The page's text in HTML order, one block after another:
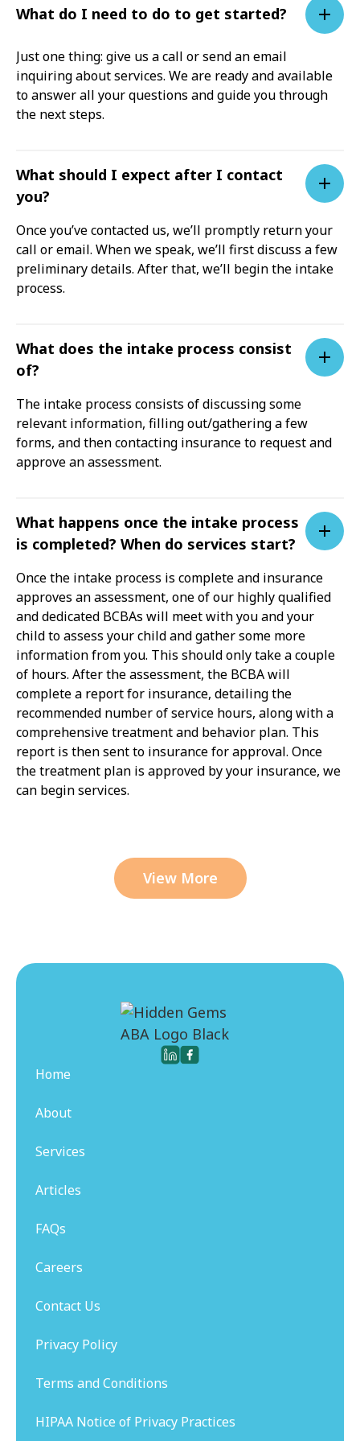
What do I need to do to get started?
Just one thing: give us a call or send an email
inquiring about services. We are ready and available
to answer all your questions and guide you through
the next steps.
What should I expect after I contact
you?
Once you’ve contacted us, we’ll promptly return your
call or email. When we speak, we’ll first discuss a few
preliminary details. After that, we’ll begin the intake
process.
What does the intake process consist
of?
The intake process consists of discussing some
relevant information, filling out/gathering a few
forms, and then contacting insurance to request and
approve an assessment.
What happens once the intake process
is completed? When do services start?
Once the intake process is complete and insurance
approves an assessment, one of our highly qualified
and dedicated BCBAs will meet with you and your
child to assess your child and gather some more
information from you. This should only take a couple
of hours. After the assessment, the BCBA will
complete a report for insurance, detailing the
recommended number of service hours, along with a
comprehensive treatment and behavior plan. This
report is then sent to insurance for approval. Once
the treatment plan is approved by your insurance, we
can begin services.
View More
Home
About
Services
Articles
FAQs
Careers
Contact Us
Privacy Policy
Terms and Conditions
HIPAA Notice of Privacy Practices